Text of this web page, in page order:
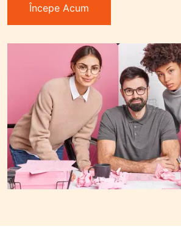
Începe Acum